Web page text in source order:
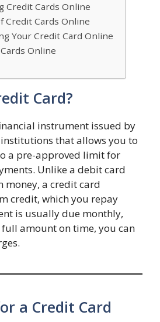
Credit Cards Online
Credit Cards Online
Your Credit Card Online
Online
Card?
instrument issued by
that allows you to
a pre-approved limit for
Unlike a debit card
money, a credit card
credit, which you repay
is usually due monthly,
amount on time, you can
a Credit Card